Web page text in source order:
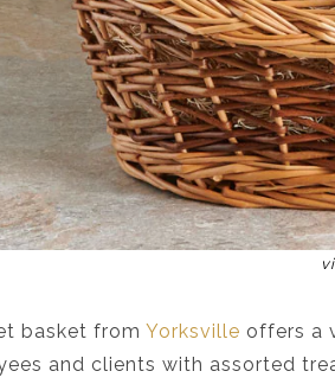
basket from Yorksville offers a
and clients with assorted